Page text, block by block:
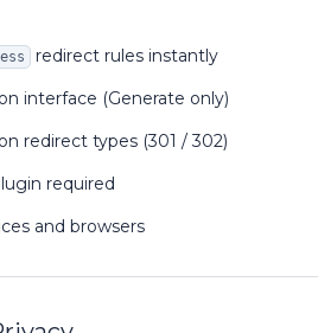
redirect rules instantly
interface (Generate only)
redirect types (301 / 302)
required
and browsers